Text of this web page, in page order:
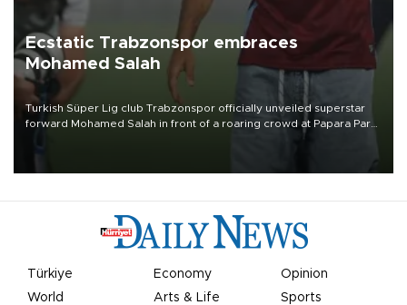
Ecstatic Trabzonspor embraces
Mohamed Salah
Turkish Süper Lig club Trabzonspor officially unveiled superstar
forward Mohamed Salah in front of a roaring crowd at Papara Park
Türkiye Economy
Opinion
World
Arts & Life Sports